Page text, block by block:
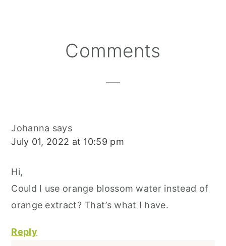
Comments
Johanna says
July 01, 2022 at 10:59 pm
Hi,
Could I use orange blossom water instead of
orange extract? That’s what I have.
Reply